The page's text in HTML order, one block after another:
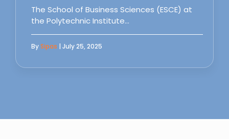
The School of Business Sciences (ESCE) at
the Polytechnic Institute…
BySipas | July 25, 2025